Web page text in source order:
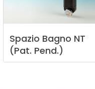
Spazio Bagno NT
(Pat. Pend.)